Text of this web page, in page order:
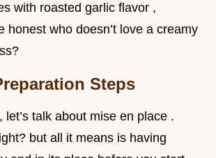
with roasted garlic flavor ,
honest who doesn’t love a creamy
Steps
let’s talk about mise en place .
but all it means is having